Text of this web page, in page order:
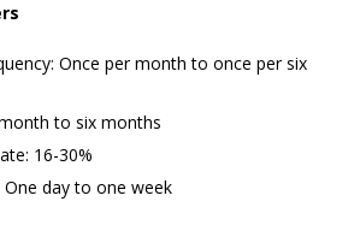
Once per month to once per six
to six months
16-30%
day to one week